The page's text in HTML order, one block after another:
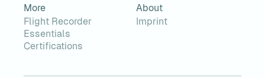
More
Flight Recorder
Essentials
Certifications
About
Imprint